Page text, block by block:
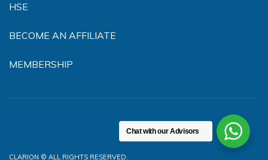
HSE
BECOME AN AFFILIATE
MEMBERSHIP
CLARION © ALL RIGHTS RESERVED.
Chat with our Advisors